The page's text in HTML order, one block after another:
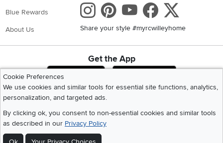
Blue Rewards
About Us
Instagram
Pinterest
Youtube
Share your style #myrcwilleyhome
Get the App
Download IOS RC Willey App
Download
Cookie Preferences
We use cookies and similar tools for essential site functions, analytics,
personalization, and targeted ads.
By clicking ok, you consent to non-essential cookies and similar tools
as described in our Privacy Policy
Home|Recall Information|Website Terms of Use |Policies |Privacy Statement
|California Residents|Cookie Policy
Site Map